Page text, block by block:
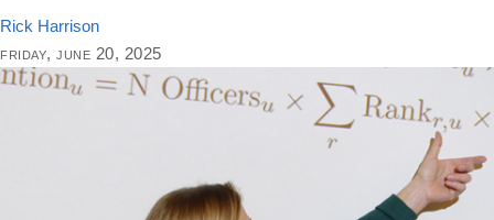
Rick Harrison
friday, june 20, 2025